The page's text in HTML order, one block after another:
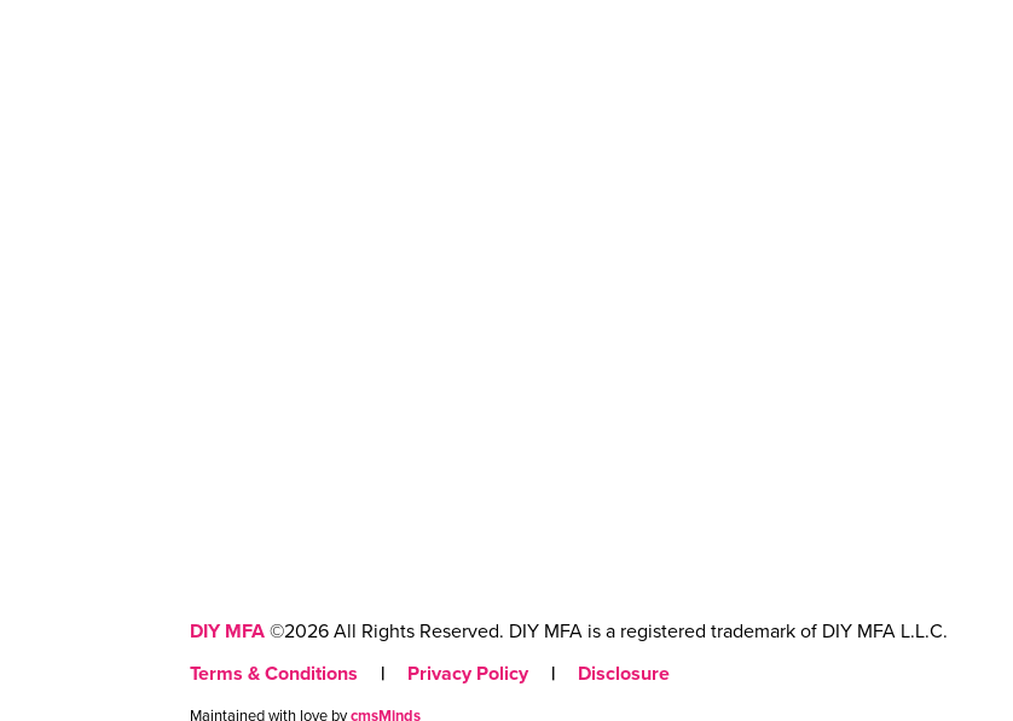
DIY MFA ©2026 All Rights Reserved. DIY MFA is a registered trademark of DIY MFA L.L.C.
Terms & Conditions
| Privacy Policy | Disclosure
Maintained with love bycmsMinds